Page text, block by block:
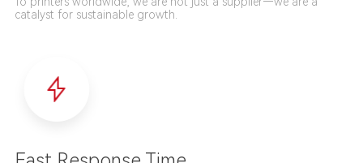
catalyst for sustainable growth.